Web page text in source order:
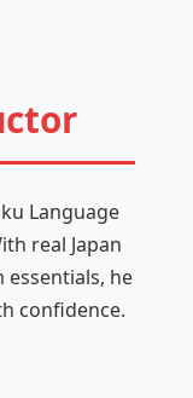
Language
real Japan
essentials, he
confidence.